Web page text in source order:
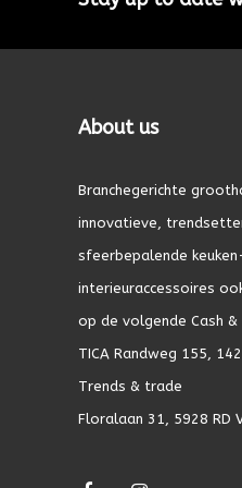
About us
Branchegerichte
innovatieve,
sfeerbepalende
interieuraccessoires
op de volgende Cash &
TICA Randweg 155,
Trends & trade
Floralaan 31, 5928 RD